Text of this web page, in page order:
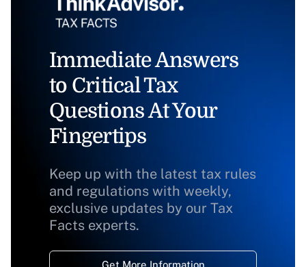
Immediate Answers
to Critical Tax
Questions At Your
Fingertips
Keep up with the latest tax rules
and regulations with weekly,
exclusive updates by our Tax
Facts experts.